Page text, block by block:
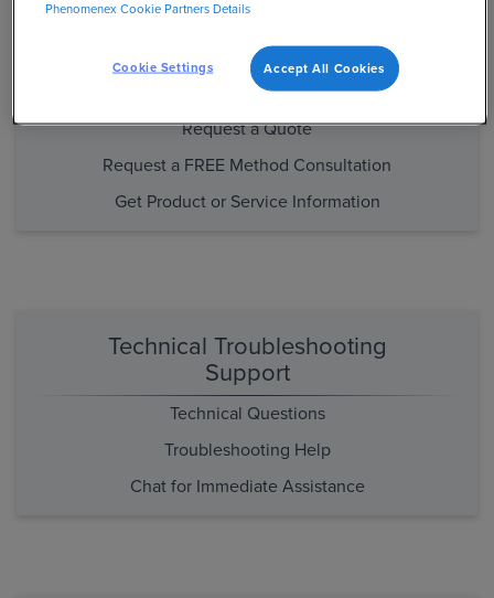
Support
Place an Order
Request a Quote
Request a FREE Method Consultation
Get Product or Service Information
Technical Troubleshooting
Support
Technical Questions
Troubleshooting Help
Chat for Immediate Assistance
Phenomenex Cookie Partners Details
Cookie Settings Accept All Cookies